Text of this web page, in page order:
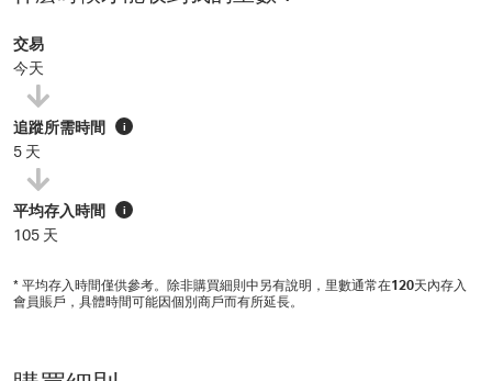
交易
今天
追蹤所需時間 i
5 天
平均存入時間 i
105 天
* 平均存入時間僅供參考。除非購買細則中另有說明，里數通常在120天內存入
會員賬戶，具體時間可能因個別商戶而有所延長。